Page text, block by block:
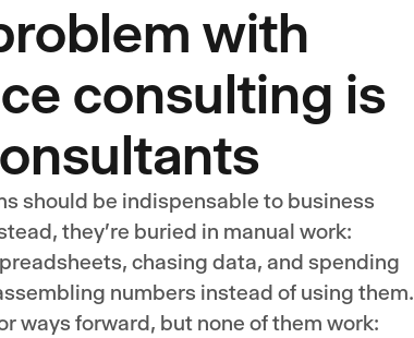
with
consulting is
should be indispensable to business
they're buried in manual work:
chasing data, and spending
numbers instead of using them.
ways forward, but none of them work: